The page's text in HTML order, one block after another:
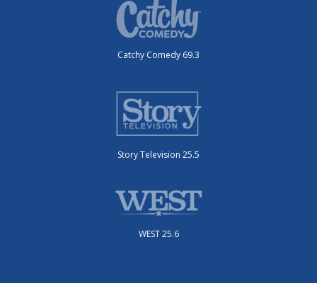
Catchy Comedy 69.3
Story Television 25.5
WEST 25.6